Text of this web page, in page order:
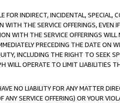
FOR INDIRECT, INCIDENTAL, SPECIAL,
THE SERVICE OFFERINGS, EVEN
WITH THE SERVICE OFFERINGS
PRECEDING THE DATE ON
INCLUDING THE RIGHT TO SEEK
OPERATE TO LIMIT LIABILITIES
NO LIABILITY FOR ANY MATTER
SERVICE OFFERING) OR YOUR